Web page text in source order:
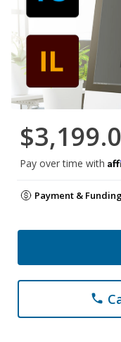
Pay over time with
Payment &
phone